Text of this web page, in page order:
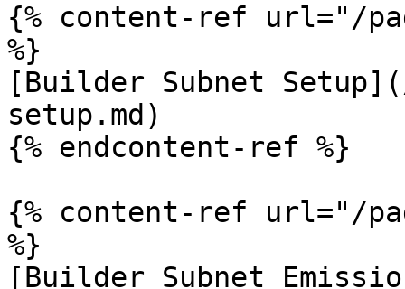
{% content-ref url="/
%}
[Builder Subnet
setup.md)
{% endcontent-ref %}
{% content-ref url="/
%}
[Builder Subnet